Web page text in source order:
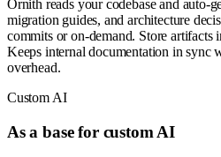
Ornith reads your codebase and auto-
migration guides, and architecture
commits or on-demand. Store
Keeps internal documentation in sync
overhead.
Custom AI
As a base for custom AI